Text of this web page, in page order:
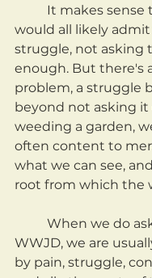
would all likely
struggle, not asking
enough. But there's
problem, a struggle
beyond not asking it
weeding a garden,
often content to
what we can see,
root from which the
WWJD, we are
by pain, struggle,